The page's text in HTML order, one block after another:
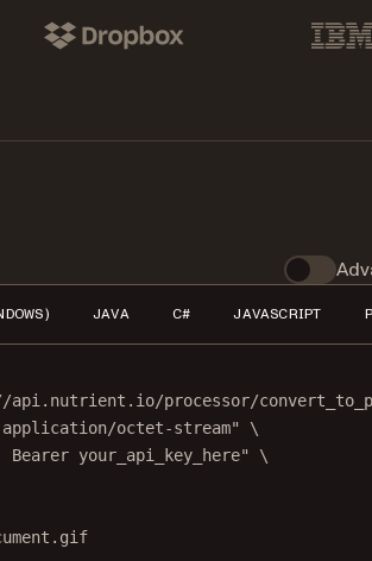
JAVA C# JAVASCRIPT
processor/
application/octet-stream"
\
your_api_key_here"
\